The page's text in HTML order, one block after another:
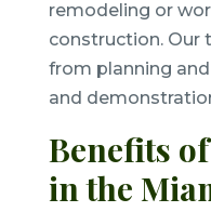
remodeling or
construction. Our
from planning
and
Benefits
in the